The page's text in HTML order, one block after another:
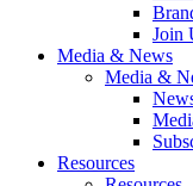
Join
Media & News
Media &
Resources